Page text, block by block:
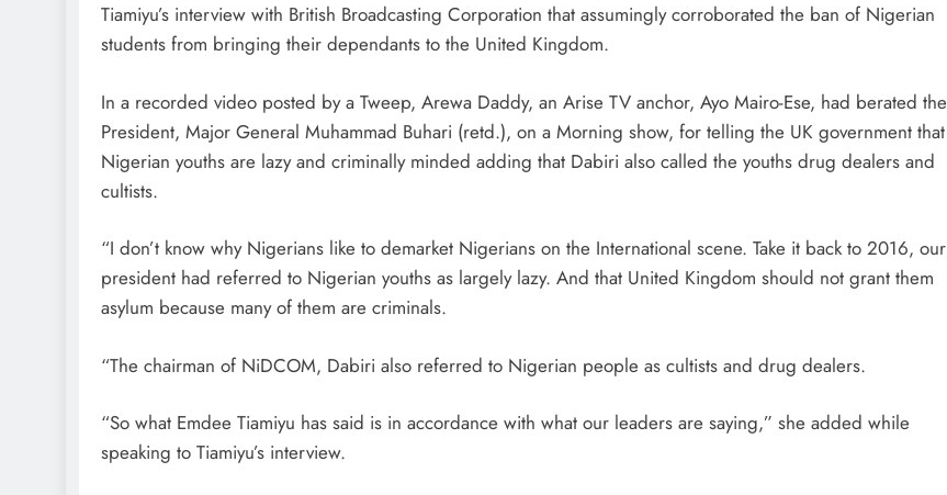
Tiamiyu’s interview with British Broadcasting Corporation that assumingly corroborated the ban of Nigerian
students from bringing their dependants to the United Kingdom.
In a recorded video posted by a Tweep, Arewa Daddy, an Arise TV anchor, Ayo Mairo-Ese, had berated the
President, Major General Muhammad Buhari (retd.), on a Morning show, for telling the UK government that
Nigerian youths are lazy and criminally minded adding that Dabiri also called the youths drug dealers and
cultists.
“I don’t know why Nigerians like to demarket Nigerians on the International scene. Take it back to 2016, our
president had referred to Nigerian youths as largely lazy. And that United Kingdom should not grant them
asylum because many of them are criminals.
“The chairman of NiDCOM, Dabiri also referred to Nigerian people as cultists and drug dealers.
“So what Emdee Tiamiyu has said is in accordance with what our leaders are saying,” she added while
speaking to Tiamiyu’s interview.